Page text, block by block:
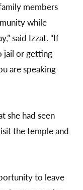
members
while
said Izzat. “If
jail or getting
are speaking
she had seen
the temple and
to leave